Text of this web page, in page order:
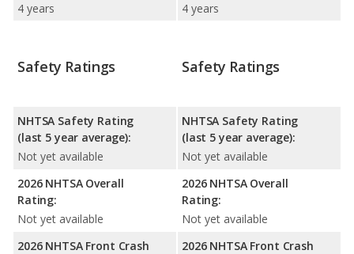
4 years
4 years
Safety Ratings
NHTSA Safety Rating
(last 5 year average):
Not yet available
2026 NHTSA Overall
Rating:
Not yet available
2026 NHTSA Front Crash
Safety Ratings
NHTSA Safety Rating
(last 5 year average):
Not yet available
2026 NHTSA Overall
Rating:
Not yet available
2026 NHTSA Front Crash